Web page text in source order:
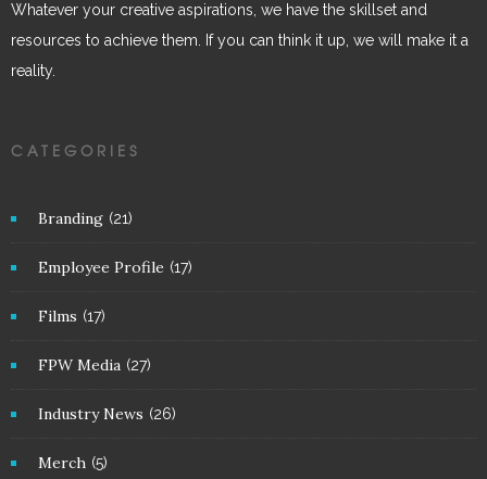
Whatever your creative aspirations, we have the skillset and
resources to achieve them. If you can think it up, we will make it a
reality.
CATEGORIES
Branding (21)
Employee Profile (17)
Films (17)
FPW Media (27)
Industry News (26)
Merch (5)